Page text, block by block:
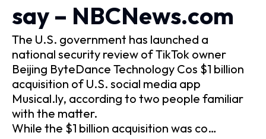
say – NBCNews.com
The U.S. government has launched a
national security review of TikTok owner
Beijing ByteDance Technology Cos $1 billion
acquisition of U.S. social media app
Musical.ly, according to two people familiar
with the matter.
While the $1 billion acquisition was co…